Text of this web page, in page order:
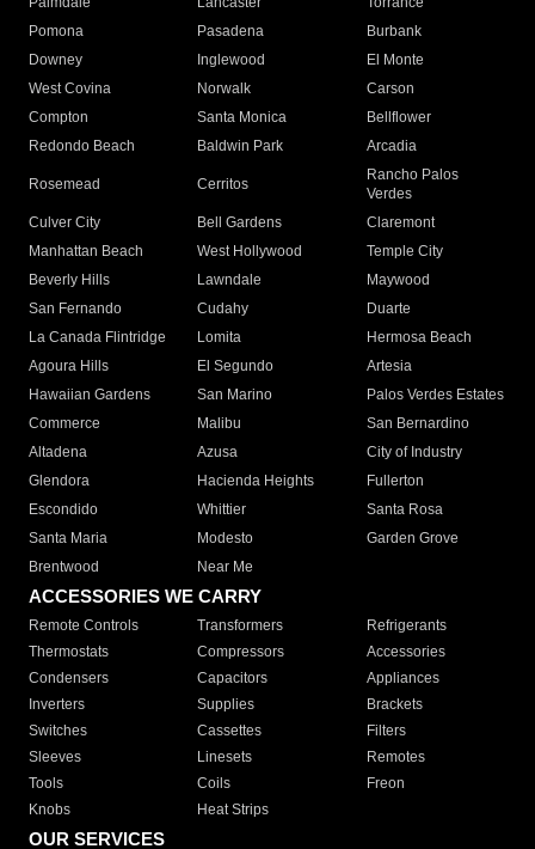
Pomona
Pasadena
Burbank
Downey
Inglewood
El Monte
West Covina
Norwalk
Carson
Compton
Santa Monica
Bellflower
Redondo Beach
Baldwin Park Arcadia
Rosemead Cerritos
Rancho Palos
Verdes
Culver City
Bell Gardens
Claremont
Manhattan Beach
West Hollywood
Temple City
Beverly Hills
Lawndale
Maywood
San Fernando
Cudahy
Duarte
La Canada Flintridge
Lomita
Hermosa Beach
Agoura Hills
El Segundo
Artesia
Hawaiian Gardens
San Marino
Palos Verdes Estates
Commerce
Malibu
San Bernardino
Altadena
Azusa
City of Industry
Glendora
Hacienda Heights
Fullerton
Escondido
Whittier
Santa Rosa
Santa Maria
Modesto
Garden Grove
Brentwood
Near Me
ACCESSORIES WE CARRY
Remote Controls Transformers
Refrigerants
Thermostats
Compressors
Accessories
Condensers
Capacitors
Appliances
Inverters
Supplies
Brackets
Switches
Cassettes
Filters
Sleeves
Linesets
Remotes
Tools
Coils
Freon
Knobs
Heat Strips
OUR SERVICES